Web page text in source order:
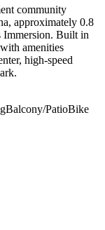
community
approximately 0.8
Immersion. Built in
amenities
high-speed
Balcony/PatioBike